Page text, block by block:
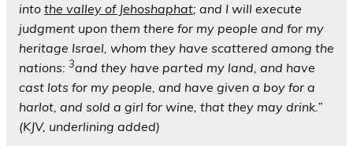
into the valley of Jehoshaphat; and I will execute
judgment upon them there for my people and for my
heritage Israel, whom they have scattered among the
nations: 3and they have parted my land, and have
cast lots for my people, and have given a boy for a
harlot, and sold a girl for wine, that they may drink.”
(KJV, underlining added)